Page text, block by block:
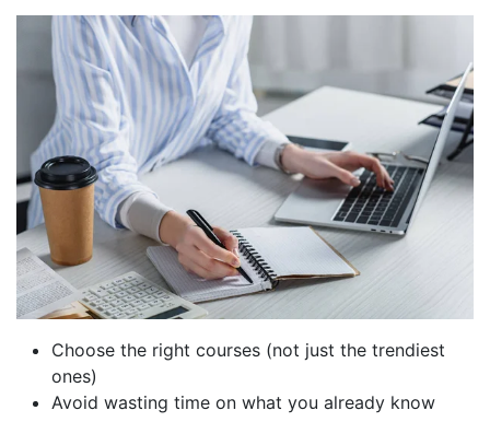
Choose the right courses (not just the trendiest
ones)
Avoid wasting time on what you already know